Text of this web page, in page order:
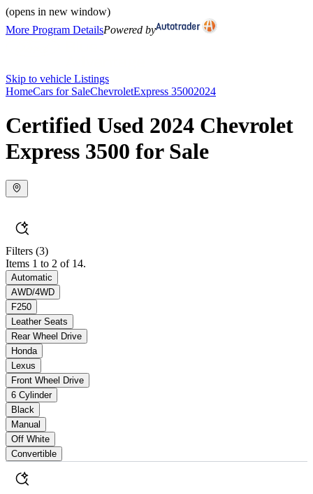
(opens in new window)
More Program DetailsPowered by
Skip to vehicle Listings
HomeCars for SaleChevroletExpress 35002024
Certified Used 2024 Chevrolet
Express 3500 for Sale
Filters (3)
Items 1 to 2 of 14.
Automatic
AWD/4WD
F250
Leather Seats
Rear Wheel Drive
Honda
Lexus
Front Wheel Drive
6 Cylinder
Black
Manual
Off White
Convertible